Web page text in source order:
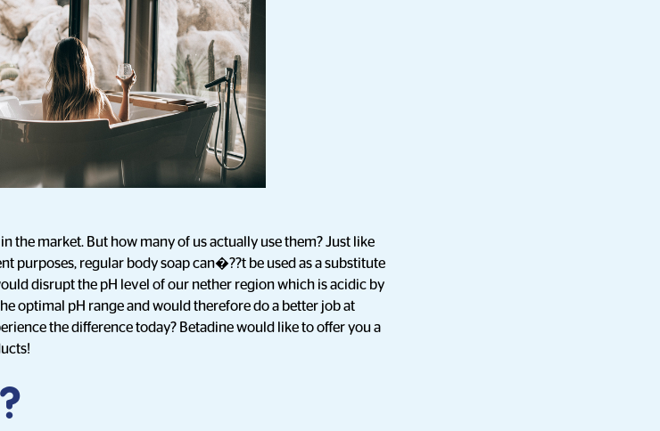
the market. But how many of us actually use them? Just like
purposes, regular body soap can�??t be used as a substitute
disrupt the pH level of our nether region which is acidic by
optimal pH range and would therefore do a better job at
the difference today? Betadine would like to offer you a